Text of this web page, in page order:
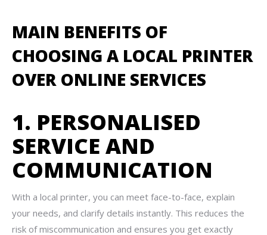
MAIN BENEFITS OF
CHOOSING A LOCAL PRINTER
OVER ONLINE SERVICES
1. PERSONALISED
SERVICE AND
COMMUNICATION
With a local printer, you can meet face-to-face, explain
your needs, and clarify details instantly. This reduces the
risk of miscommunication and ensures you get exactly